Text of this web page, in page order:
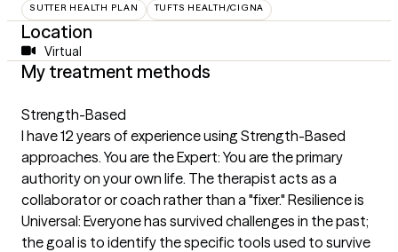
SUTTER HEALTH PLAN TUFTS HEALTH/CIGNA
Location
Virtual
My treatment methods
Strength-Based
I have 12 years of experience using Strength-Based
approaches. You are the Expert: You are the primary
authority on your own life. The therapist acts as a
collaborator or coach rather than a "fixer." Resilience is
Universal: Everyone has survived challenges in the past;
the goal is to identify the specific tools used to survive